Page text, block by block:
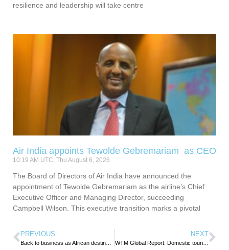
resilience and leadership will take centre
Air India appoints Tewolde Gebremariam as CEO
10:19 AM UTC, Thu August 6, 2026
The Board of Directors of Air India have announced the
appointment of Tewolde Gebremariam as the airline’s Chief
Executive Officer and Managing Director, succeeding
Campbell Wilson. This executive transition marks a pivotal
PREVIOUS NEXT
WTM Global Report: Domestic tourism leading Africa’s post-pandemic recovery